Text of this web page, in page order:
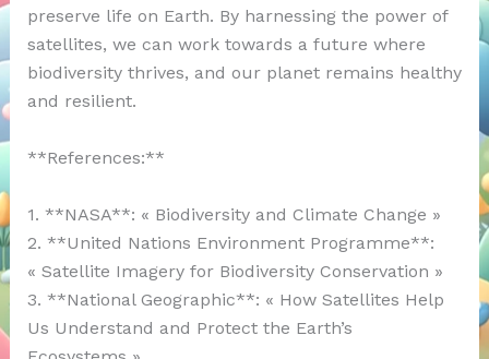
preserve life on Earth. By harnessing the power of
satellites, we can work towards a future where
biodiversity thrives, and our planet remains healthy
and resilient.
**References:**
1. **NASA**: « Biodiversity and Climate Change »
2. **United Nations Environment Programme**:
« Satellite Imagery for Biodiversity Conservation »
3. **National Geographic**: « How Satellites Help
Us Understand and Protect the Earth’s